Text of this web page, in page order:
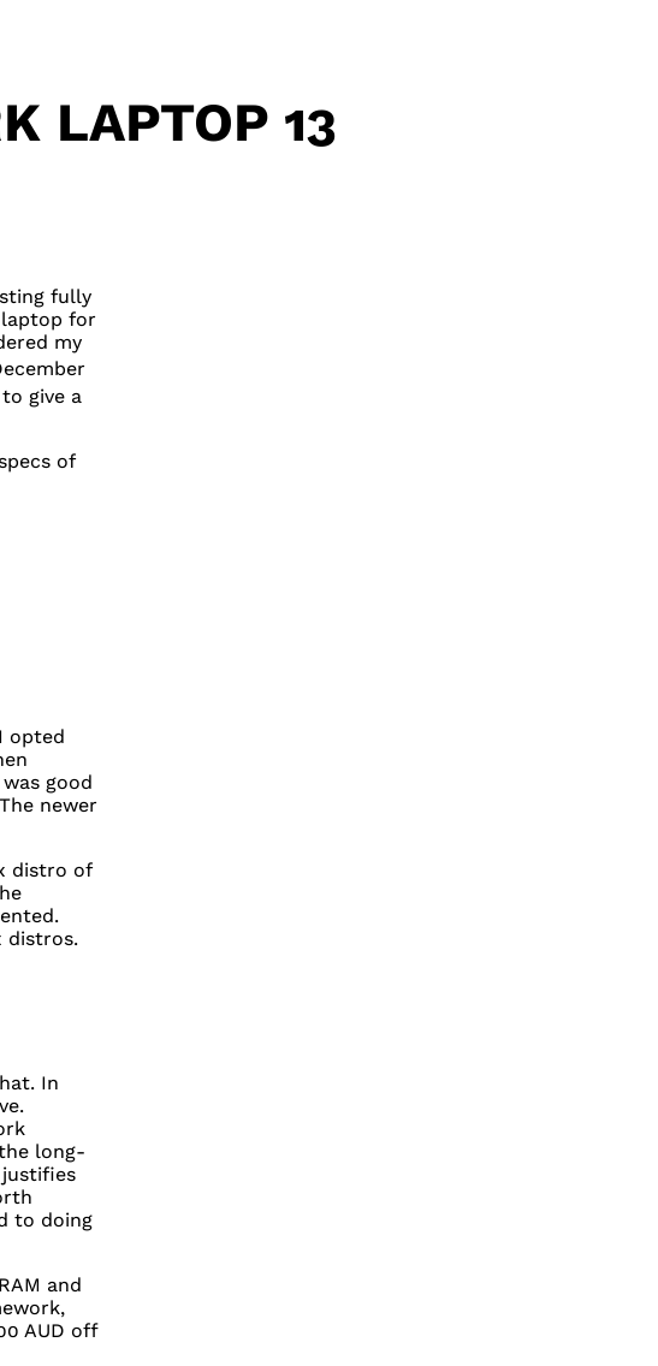
LAPTOP 13
fully
laptop for
my
give a
of
opted
good
newer
distro of
distros.
In
long-
to doing
RAM and
AUD off